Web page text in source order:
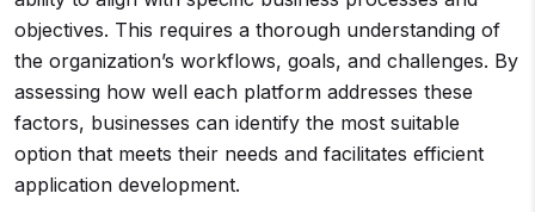
objectives. This requires a thorough understanding of
the organization’s workflows, goals, and challenges. By
assessing how well each platform addresses these
factors, businesses can identify the most suitable
option that meets their needs and facilitates efficient
application development.